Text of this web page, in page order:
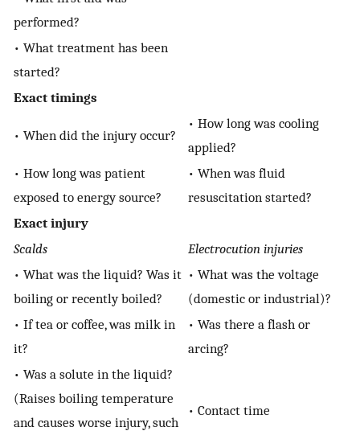
performed?
• What treatment has been
started?
Exact timings
• When did the injury occur?
• How long was cooling
applied?
• How long was patient
exposed to energy source?
• When was fluid
resuscitation started?
Exact injury
Scalds
Electrocution injuries
• What was the liquid? Was it
boiling or recently boiled?
• What was the voltage
(domestic or industrial)?
• If tea or coffee, was milk in
it?
• Was there a flash or
arcing?
• Was a solute in the liquid?
(Raises boiling temperature
and causes worse injury, such
• Contact time